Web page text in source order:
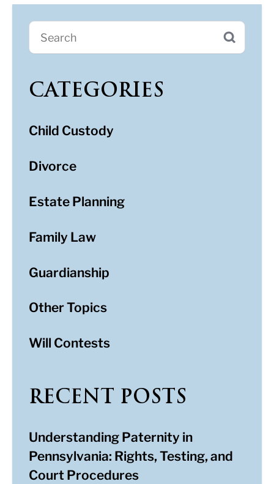
CATEGORIES
Child Custody
Divorce
Estate Planning
Family Law
Guardianship
Other Topics
Will Contests
RECENT POSTS
Understanding Paternity in
Pennsylvania: Rights, Testing, and
Court Procedures